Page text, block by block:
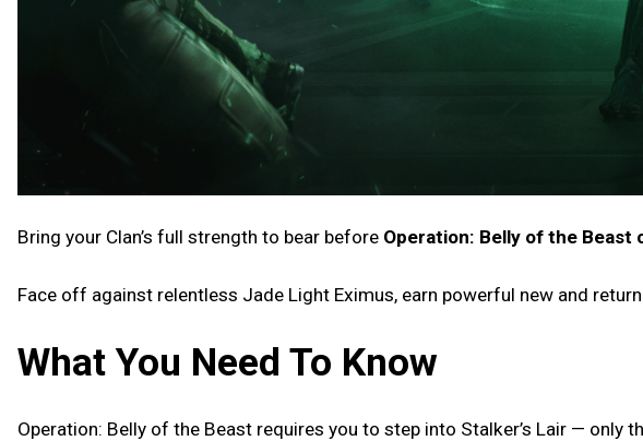
Bring your Clan’s full strength to bear before Operation: Belly of the Beast
Face off against relentless Jade Light Eximus, earn powerful new and
What You Need To Know
Operation: Belly of the Beast requires you to step into Stalker’s Lair — only